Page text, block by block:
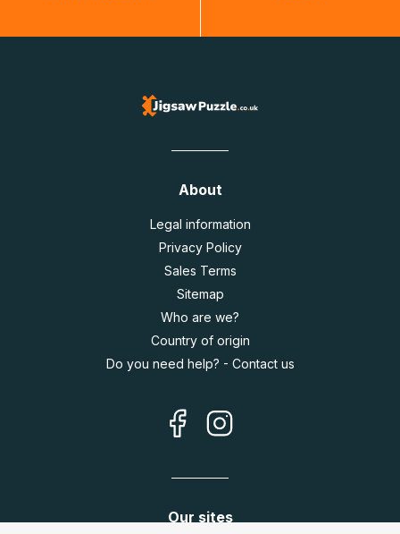
About
Legal information
Privacy Policy
Sales Terms
Sitemap
Who are we?
Country of origin
Do you need help? - Contact us
Our sites